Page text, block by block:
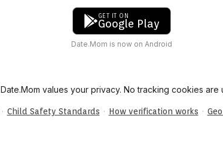
GET IT ON
Google Play
Date.Mom is now on Android
Date.Mom values your privacy. No tracking cookies are
· Child Safety Standards · How verification works ·